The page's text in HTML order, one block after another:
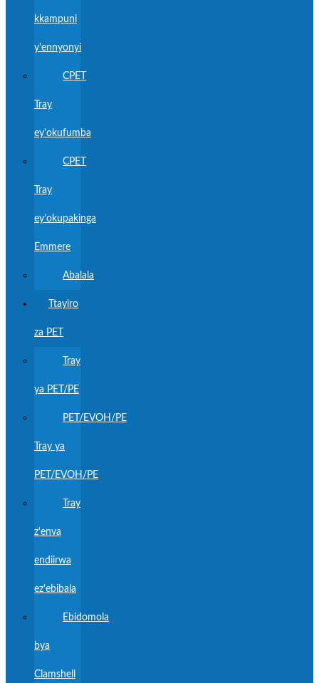
kkampuni
y'ennyonyi
CPET
Tray
ey'okufumba
CPET
Tray
ey’okupakinga
Emmere
Abalala
Ttayiro
za PET
Tray
ya PET/PE
PET/EVOH/PE
Tray ya
PET/EVOH/PE
Tray
z'enva
endiirwa
ez'ebibala
Ebidomola
bya
Clamshell